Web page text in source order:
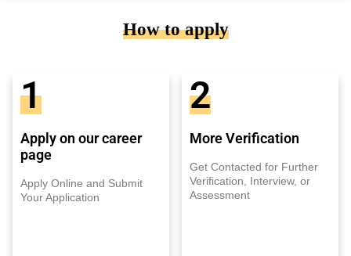
How to apply
1
Apply on our career
page
Apply Online and Submit
Your Application
2
More Verification
Get Contacted for Further
Verification, Interview, or
Assessment